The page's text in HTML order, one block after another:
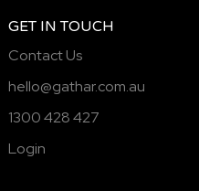
GET IN TOUCH
Contact Us
hello@gathar.com.au
1300 428 427
Login